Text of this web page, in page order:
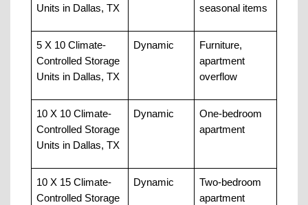
Units in Dallas, TX
seasonal items
5 X 10 Climate-
Controlled Storage
Units in Dallas, TX
Dynamic
Furniture,
apartment
overflow
10 X 10 Climate-
Controlled Storage
Units in Dallas, TX
Dynamic
One-bedroom
apartment
10 X 15 Climate-
Controlled Storage
Dynamic
Two-bedroom
apartment